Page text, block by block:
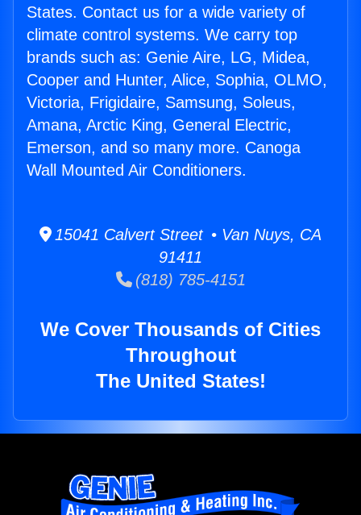
States. Contact us for a wide variety of
climate control systems. We carry top
brands such as: Genie Aire, LG, Midea,
Cooper and Hunter, Alice, Sophia, OLMO,
Victoria, Frigidaire, Samsung, Soleus,
Amana, Arctic King, General Electric,
Emerson, and so many more. Canoga
Wall Mounted Air Conditioners.
15041 Calvert Street • Van Nuys, CA
91411
(818) 785-4151
We Cover Thousands of Cities
Throughout
The United States!